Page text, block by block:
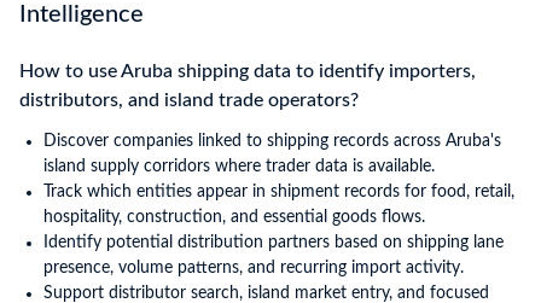
Intelligence
How to use Aruba shipping data to identify importers,
distributors, and island trade operators?
Discover companies linked to shipping records across Aruba's
island supply corridors where trader data is available.
Track which entities appear in shipment records for food, retail,
hospitality, construction, and essential goods flows.
Identify potential distribution partners based on shipping lane
presence, volume patterns, and recurring import activity.
Support distributor search, island market entry, and focused